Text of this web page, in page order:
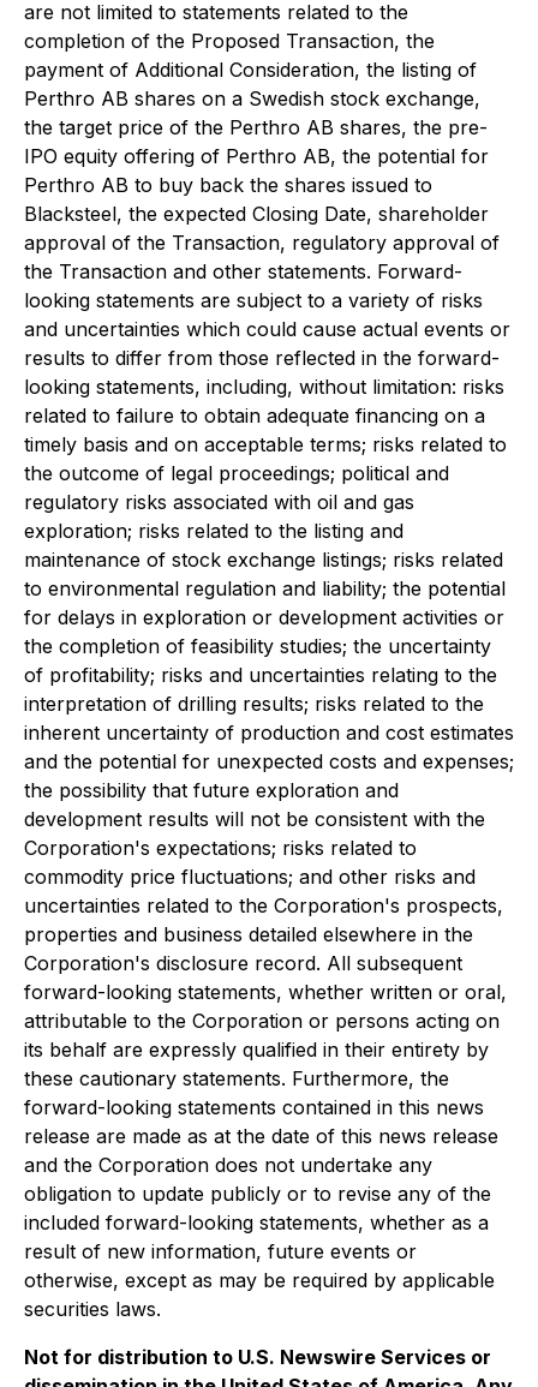
are not limited to statements related to the
completion of the Proposed Transaction, the
payment of Additional Consideration, the listing of
Perthro AB shares on a Swedish stock exchange,
the target price of the Perthro AB shares, the pre-
IPO equity offering of Perthro AB, the potential for
Perthro AB to buy back the shares issued to
Blacksteel, the expected Closing Date, shareholder
approval of the Transaction, regulatory approval of
the Transaction and other statements. Forward-
looking statements are subject to a variety of risks
and uncertainties which could cause actual events or
results to differ from those reflected in the forward-
looking statements, including, without limitation: risks
related to failure to obtain adequate financing on a
timely basis and on acceptable terms; risks related to
the outcome of legal proceedings; political and
regulatory risks associated with oil and gas
exploration; risks related to the listing and
maintenance of stock exchange listings; risks related
to environmental regulation and liability; the potential
for delays in exploration or development activities or
the completion of feasibility studies; the uncertainty
of profitability; risks and uncertainties relating to the
interpretation of drilling results; risks related to the
inherent uncertainty of production and cost estimates
and the potential for unexpected costs and expenses;
the possibility that future exploration and
development results will not be consistent with the
Corporation's expectations; risks related to
commodity price fluctuations; and other risks and
uncertainties related to the Corporation's prospects,
properties and business detailed elsewhere in the
Corporation's disclosure record. All subsequent
forward-looking statements, whether written or oral,
attributable to the Corporation or persons acting on
its behalf are expressly qualified in their entirety by
these cautionary statements. Furthermore, the
forward-looking statements contained in this news
release are made as at the date of this news release
and the Corporation does not undertake any
obligation to update publicly or to revise any of the
included forward-looking statements, whether as a
result of new information, future events or
otherwise, except as may be required by applicable
securities laws.
Not for distribution to U.S. Newswire Services or